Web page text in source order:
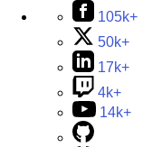
105k+
50k+
17k+
4k+
14k+